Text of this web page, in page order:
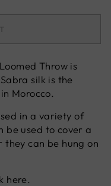
Throw is
silk is the
Morocco.
in a variety of
be used to cover a
can be hung on
here.